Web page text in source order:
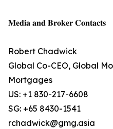
𝐌𝐞𝐝𝐢𝐚 𝐚𝐧𝐝 𝐁𝐫𝐨𝐤𝐞𝐫 𝐂𝐨𝐧𝐭𝐚𝐜𝐭𝐬
Robert Chadwick
Global Co-CEO, Global
Mortgages
US: +1 830-217-6608
SG: +65 8430-1541
rchadwick@gmg.asia